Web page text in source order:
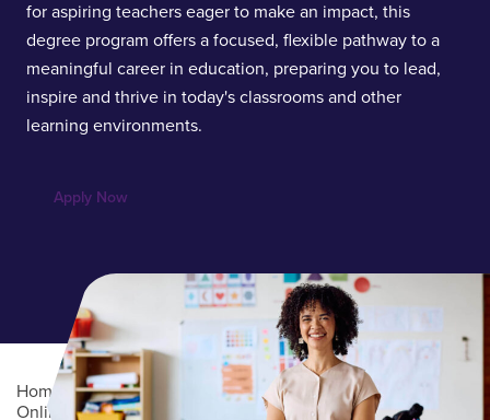
for aspiring teachers eager to make an impact, this
degree program offers a focused, flexible pathway to a
meaningful career in education, preparing you to lead,
inspire and thrive in today's classrooms and other
learning environments.
Apply Now
Home / Academics Online Degree Programs
Online Undergraduate Degree Programs
/ Education